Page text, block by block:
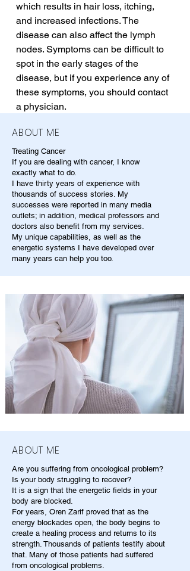
which results in hair loss, itching,
and increased infections. The
disease can also affect the lymph
nodes. Symptoms can be difficult to
spot in the early stages of the
disease, but if you experience any of
these symptoms, you should contact
a physician.
ABOUT ME
Treating Cancer
If you are dealing with cancer, I know
exactly what to do.
I have thirty years of experience with
thousands of success stories. My
successes were reported in many media
outlets; in addition, medical professors and
doctors also benefit from my services.
My unique capabilities, as well as the
energetic systems I have developed over
many years can help you too.
ABOUT ME
Are you suffering from oncological problem?
Is your body struggling to recover?
It is a sign that the energetic fields in your
body are blocked.
For years, Oren Zarif proved that as the
energy blockades open, the body begins to
create a healing process and returns to its
strength. Thousands of patients testify about
that. Many of those patients had suffered
from oncological problems.